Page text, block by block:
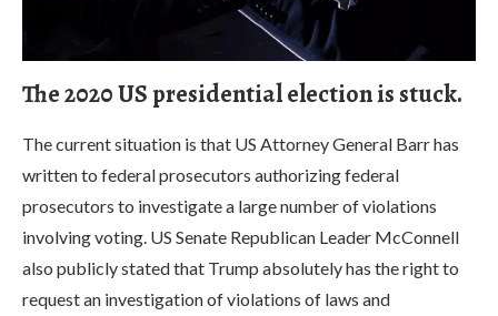
The 2020 US presidential election is stuck.
The current situation is that US Attorney General Barr has
written to federal prosecutors authorizing federal
prosecutors to investigate a large number of violations
involving voting. US Senate Republican Leader McConnell
also publicly stated that Trump absolutely has the right to
request an investigation of violations of laws and